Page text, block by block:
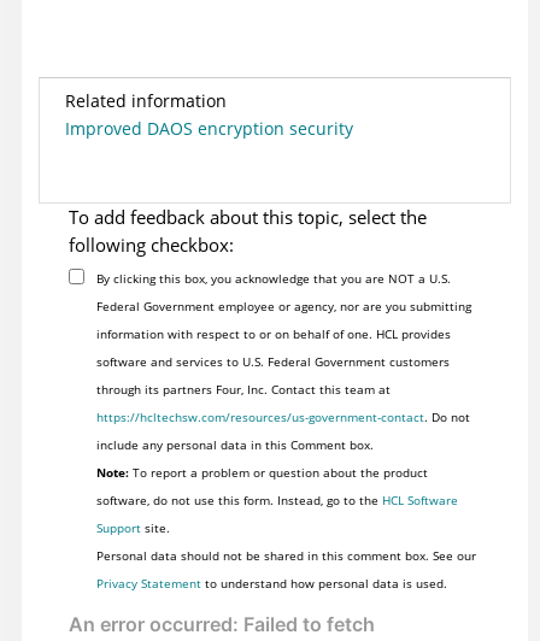
Related information
Improved DAOS encryption security
To add feedback about this topic, select the
following checkbox:
By clicking this box, you acknowledge that you are NOT a U.S.
Federal Government employee or agency, nor are you submitting
information with respect to or on behalf of one. HCL provides
software and services to U.S. Federal Government customers
through its partners Four, Inc. Contact this team at
https://hcltechsw.com/resources/us-government-contact. Do not
include any personal data in this Comment box.
Note:To report a problem or question about the product
software, do not use this form. Instead, go to the HCL Software
Supportsite.
Personal data should not be shared in this comment box. See our
Privacy Statementto understand how personal data is used.